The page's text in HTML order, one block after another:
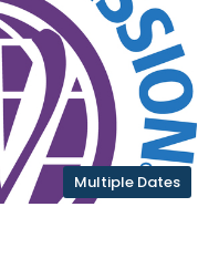
Multiple Dates